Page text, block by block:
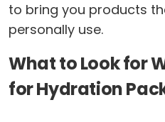
to bring you products
personally use.
What to Look for
for Hydration